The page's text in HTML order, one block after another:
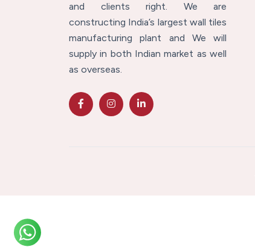
and clients right. We are
constructing India’s largest wall tiles
manufacturing plant and We will
supply in both Indian market as well
as overseas.